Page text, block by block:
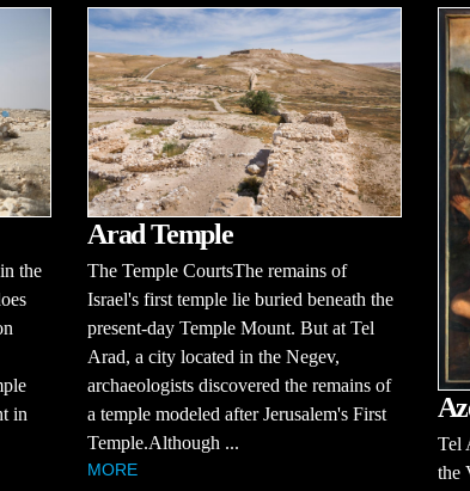
the
in
Arad Temple
The Temple CourtsThe remains of
Israel's first temple lie buried beneath the
present-day Temple Mount. But at Tel
Arad, a city located in the Negev,
archaeologists discovered the remains of
a temple modeled after Jerusalem's First
Temple.Although ...
MORE
Tel
the